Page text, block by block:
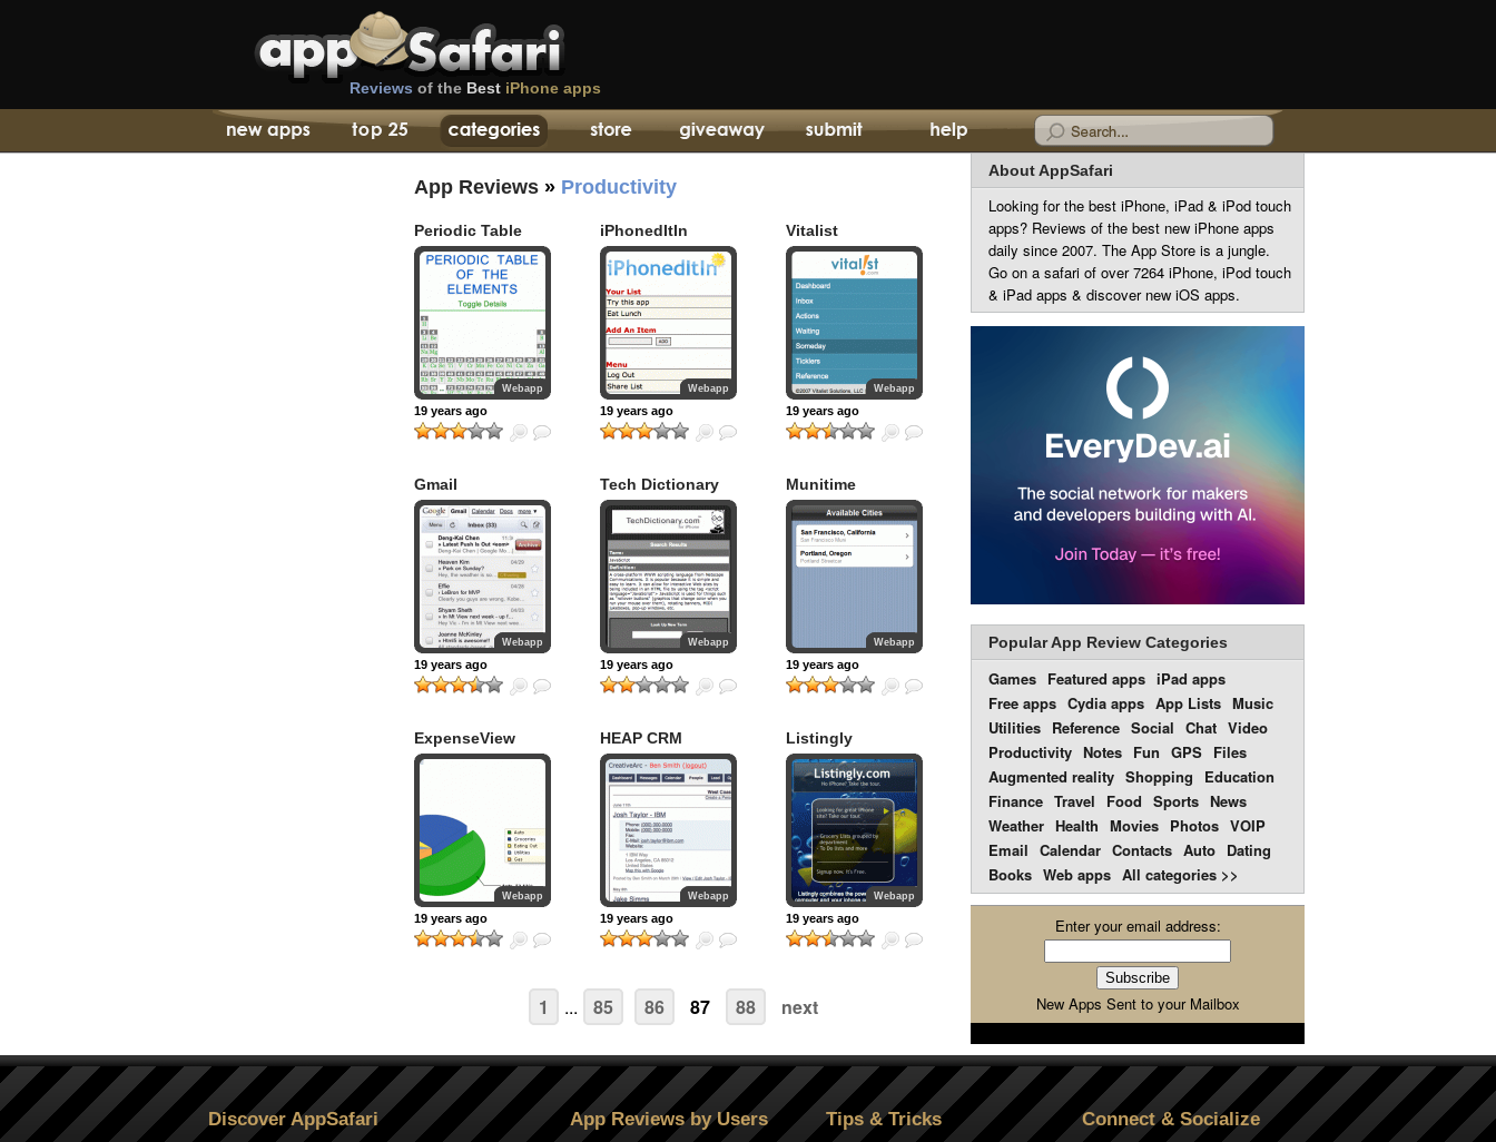
Reviews of the Best iPhone apps
App Reviews » Productivity
Periodic Table
Webapp
19 years ago
iPhonedItIn
Webapp
19 years ago
Vitalist
Webapp
19 years ago
Gmail
Webapp
19 years ago
Tech Dictionary
Webapp
19 years ago
Munitime
Webapp
19 years ago
ExpenseView
Webapp
19 years ago
HEAP CRM
Webapp
19 years ago
Listingly
Webapp
19 years ago
1 ... 85 86 87 88 next
About AppSafari
Looking for the best iPhone, iPad & iPod touch
apps? Reviews of the best new iPhone apps
daily since 2007. The App Store is a jungle.
Go on a safari of over 7264 iPhone, iPod touch
& iPad apps & discover new iOS apps.
Popular App Review Categories
Games Featured apps iPad apps
Free apps Cydia apps App Lists Music
Utilities Reference Social Chat Video
Productivity Notes Fun GPS Files
Augmented reality Shopping
Education
Finance Travel Food Sports News
Weather Health Movies Photos VOIP
Email Calendar Contacts Auto Dating
Books Web apps All categories >>
Enter your email address:
New Apps Sent to your Mailbox
Discover AppSafari App Reviews by Users Tips & Tricks Connect & Socialize